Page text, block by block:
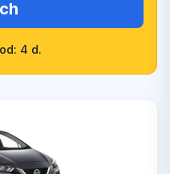
4 d.